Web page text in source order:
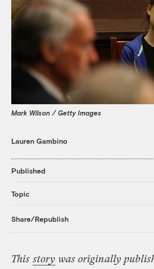
Mark Wilson / Getty Images
Lauren Gambino
Published
Topic
Share/Republish
Thisstory was originally